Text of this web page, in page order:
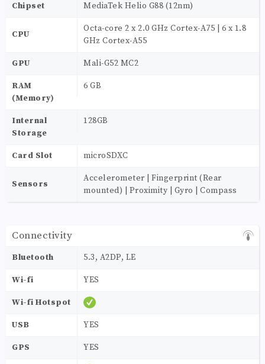
Chipset MediaTek Helio G88 (12nm)
CPU
Octa-core 2 x 2.0 GHz Cortex-A75 | 6 x 1.8
GHz Cortex-A55
GPU Mali-G52 MC2
RAM
(Memory)
6 GB
Internal
Storage
128GB
Card Slot microSDXC
Sensors
Accelerometer | Fingerprint (Rear
mounted) | Proximity | Gyro | Compass
Connectivity
Bluetooth 5.3, A2DP, LE
Wi-fi YES
Wi-fi Hotspot
USB YES
GPS YES